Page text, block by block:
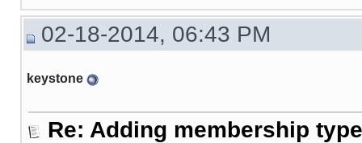
02-18-2014, 06:43 PM
keystone
Re: Adding membership